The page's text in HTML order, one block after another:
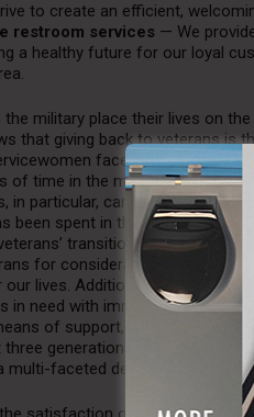
to create an efficient,
restroom services — We
a healthy future for our loyal
the military place their lives on
that giving back to veterans is
face is the
of time in the military,
in particular, can be especially
been spent in the service. At A
transition as easy as
for consideration, allowing us
lives. Additionally, A Royal
in need with immediate support.
of support, such as
generations of U.S. Marine
multi-faceted degree of service